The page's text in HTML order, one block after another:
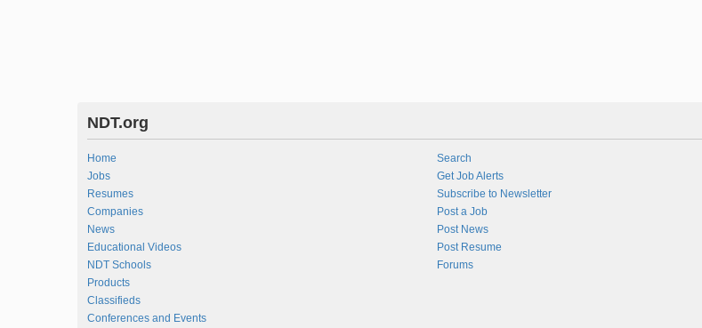
NDT.org
Home
Jobs
Resumes
Companies
News
Educational Videos
NDT Schools
Products
Classifieds
Conferences and Events
Search
Get Job Alerts
Subscribe to Newsletter
Post a Job
Post News
Post Resume
Forums